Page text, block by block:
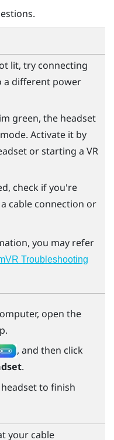
lit, try connecting
a different power
green, the headset
Activate it by
or starting a VR
check if you're
cable connection or
you may refer
Troubleshooting
open the
, and then click
.
to finish
your cable